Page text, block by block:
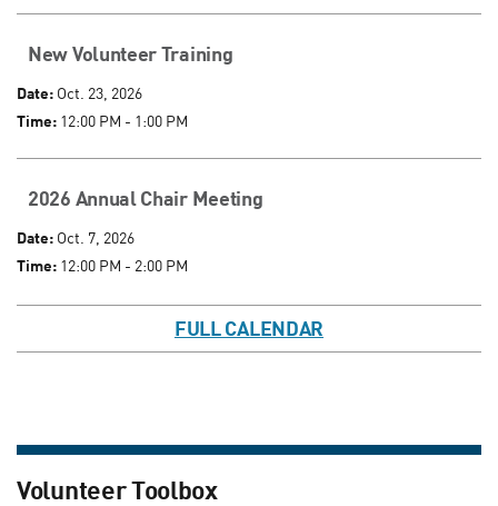
New Volunteer Training
Date: Oct. 23, 2026
Time: 12:00 PM - 1:00 PM
2026 Annual Chair Meeting
Date: Oct. 7, 2026
Time: 12:00 PM - 2:00 PM
FULL CALENDAR
Volunteer Toolbox